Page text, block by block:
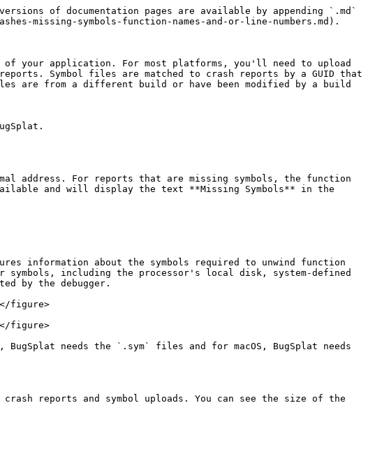
of documentation pages are available by appending `.md`
missing-symbols-function-names-and-or-line-numbers.md).
your application. For most platforms, you'll need to upload
Symbol files are matched to crash reports by a GUID that
are from a different build or have been modified by a build
address. For reports that are missing symbols, the function
and will display the text **Missing Symbols** in the
information about the symbols required to unwind function
symbols, including the processor's local disk, system-defined
by the debugger.
figure>
figure>
needs the `.sym` files and for macOS, BugSplat needs
reports and symbol uploads. You can see the size of the